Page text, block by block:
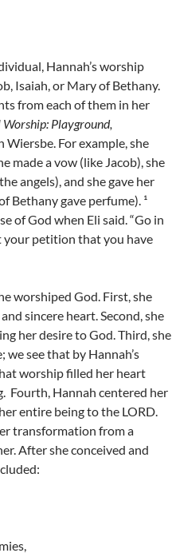
Hannah’s worship
Isaiah, or Mary of Bethany.
from each of them in her
Worship: Playground,
Wiersbe. For example, she
made a vow (like Jacob), she
angels), and she gave her
Bethany gave perfume). ¹
of God when Eli said. “Go in
your petition that you have
worshiped God. First, she
sincere heart. Second, she
her desire to God. Third, she
see that by Hannah’s
worship filled her heart
Fourth, Hannah centered her
entire being to the LORD.
transformation from a
After she conceived and